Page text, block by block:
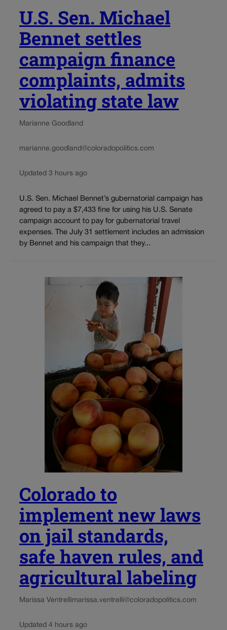
U.S. Sen. Michael
Bennet settles
campaign finance
complaints, admits
violating state law
Marianne Goodland
marianne.goodland@coloradopolitics.com
Updated 3 hours ago
U.S. Sen. Michael Bennet’s gubernatorial campaign has
agreed to pay a $7,433 fine for using his U.S. Senate
campaign account to pay for gubernatorial travel
expenses. The July 31 settlement includes an admission
by Bennet and his campaign that they...
Colorado to
implement new laws
on jail standards,
safe haven rules, and
agricultural labeling
Marissa Ventrellimarissa.ventrelli@coloradopolitics.com
Updated 4 hours ago